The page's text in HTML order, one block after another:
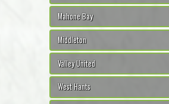
Mahone Bay
Middleton
Valley United
West Hants